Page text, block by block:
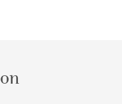
wine leaf yellow,